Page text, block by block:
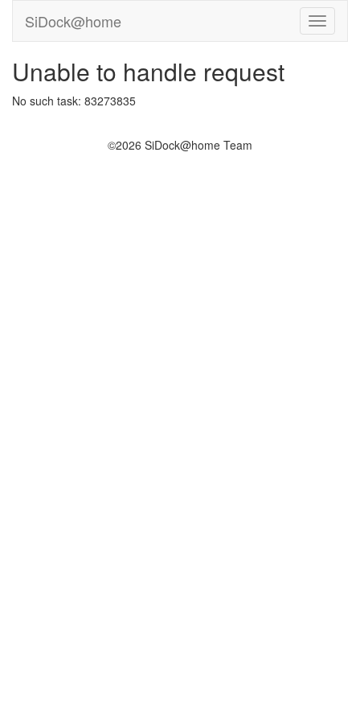
SiDock@home
Unable to handle request
No such task: 83273835
©2026 SiDock@home Team